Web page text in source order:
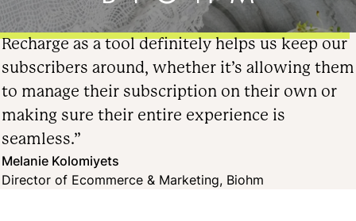
Recharge as a tool definitely helps us keep our
subscribers around, whether it’s allowing them
to manage their subscription on their own or
making sure their entire experience is
seamless.”
Melanie Kolomiyets
Director of Ecommerce & Marketing, Biohm